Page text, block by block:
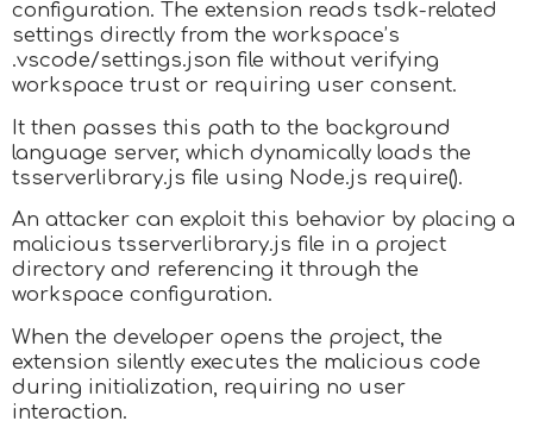
configuration. The extension reads tsdk-related
settings directly from the workspace’s
.vscode/settings.json file without verifying
workspace trust or requiring user consent.
It then passes this path to the background
language server, which dynamically loads the
tsserverlibrary.js file using Node.js require().
An attacker can exploit this behavior by placing a
malicious tsserverlibrary.js file in a project
directory and referencing it through the
workspace configuration.
When the developer opens the project, the
extension silently executes the malicious code
during initialization, requiring no user
interaction.